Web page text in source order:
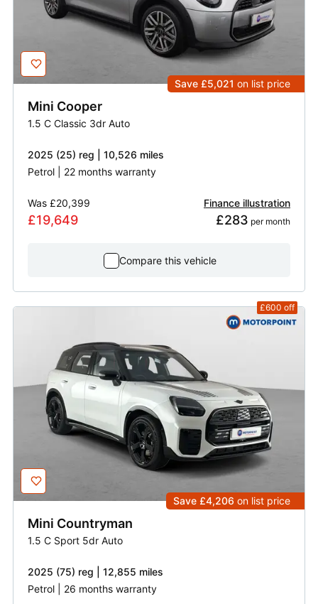
Save £5,021 on list price
Mini Cooper
1.5 C Classic 3dr Auto
2025 (25) reg | 10,526 miles
Petrol | 22 months warranty
Was £20,399
£19,649
Finance illustration
£283 per month
Compare this vehicle
£600 off
Save £4,206 on list price
Mini Countryman
1.5 C Sport 5dr Auto
2025 (75) reg | 12,855 miles
Petrol | 26 months warranty